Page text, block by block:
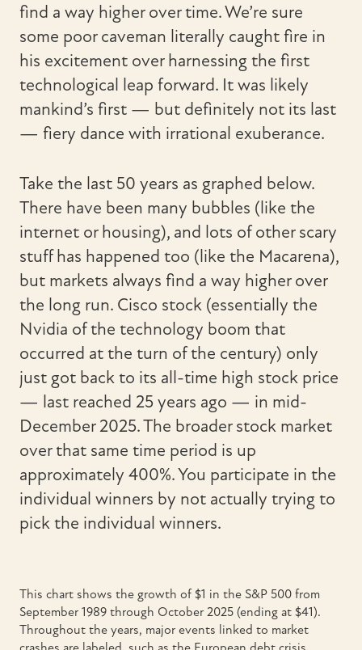
find a way higher over time. We’re sure
some poor caveman literally caught fire in
his excitement over harnessing the first
technological leap forward. It was likely
mankind’s first — but definitely not its last
— fiery dance with irrational exuberance.
Take the last 50 years as graphed below.
There have been many bubbles (like the
internet or housing), and lots of other scary
stuff has happened too (like the Macarena),
but markets always find a way higher over
the long run. Cisco stock (essentially the
Nvidia of the technology boom that
occurred at the turn of the century) only
just got back to its all-time high stock price
— last reached 25 years ago — in mid-
December 2025. The broader stock market
over that same time period is up
approximately 400%. You participate in the
individual winners by not actually trying to
pick the individual winners.
This chart shows the growth of $1 in the S&P 500 from
September 1989 through October 2025 (ending at $41).
Throughout the years, major events linked to market